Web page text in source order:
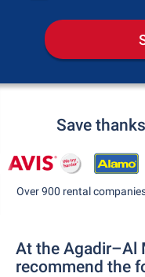
Save
Over 900 rental
At the Agadir–Al
recommend the